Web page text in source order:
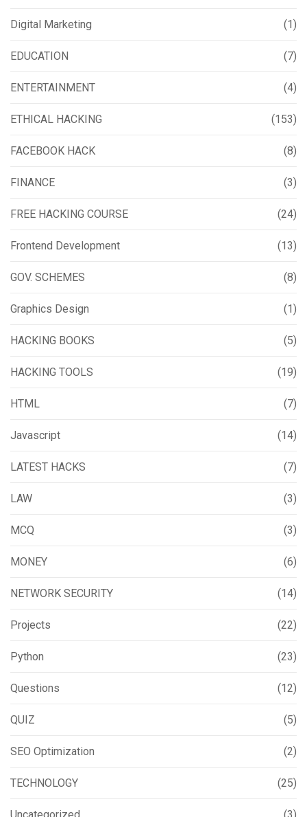
Digital Marketing (1)
EDUCATION (7)
ENTERTAINMENT (4)
ETHICAL HACKING (153)
FACEBOOK HACK (8)
FINANCE (3)
FREE HACKING COURSE (24)
Frontend Development (13)
GOV. SCHEMES (8)
Graphics Design (1)
HACKING BOOKS (5)
HACKING TOOLS (19)
HTML (7)
Javascript (14)
LATEST HACKS (7)
LAW (3)
MCQ (3)
MONEY (6)
NETWORK SECURITY (14)
Projects (22)
Python (23)
Questions (12)
QUIZ (5)
SEO Optimization (2)
TECHNOLOGY (25)